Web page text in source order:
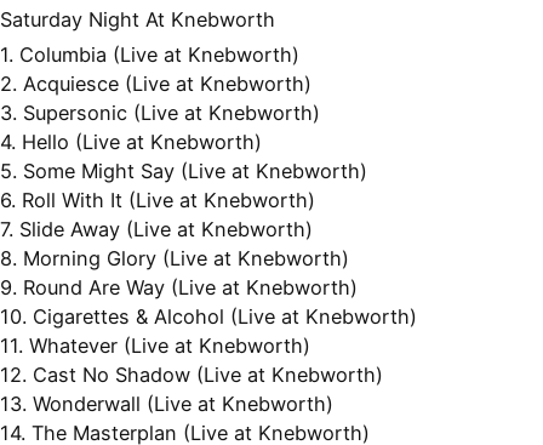
Saturday Night At Knebworth
1. Columbia (Live at Knebworth)
2. Acquiesce (Live at Knebworth)
3. Supersonic (Live at Knebworth)
4. Hello (Live at Knebworth)
5. Some Might Say (Live at Knebworth)
6. Roll With It (Live at Knebworth)
7. Slide Away (Live at Knebworth)
8. Morning Glory (Live at Knebworth)
9. Round Are Way (Live at Knebworth)
10. Cigarettes & Alcohol (Live at Knebworth)
11. Whatever (Live at Knebworth)
12. Cast No Shadow (Live at Knebworth)
13. Wonderwall (Live at Knebworth)
14. The Masterplan (Live at Knebworth)